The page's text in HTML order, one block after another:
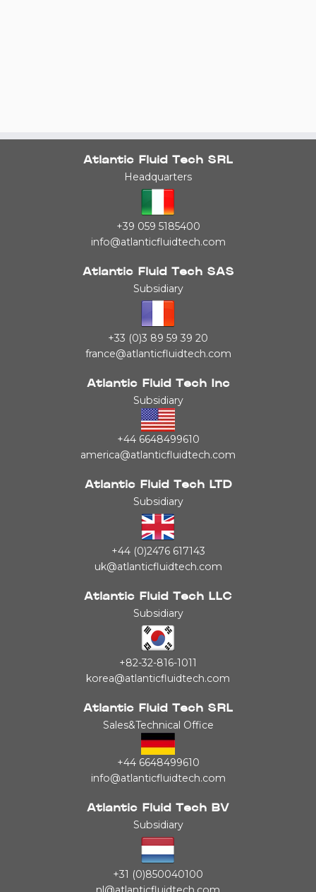
Atlantic Fluid Tech SRL
Headquarters
+39 059 5185400
info@atlanticfluidtech.com
Atlantic Fluid Tech SAS
Subsidiary
+33 (0)3 89 59 39 20
france@atlanticfluidtech.com
Atlantic Fluid Tech Inc
Subsidiary
+44 6648499610
america@atlanticfluidtech.com
Atlantic Fluid Tech LTD
Subsidiary
+44 (0)2476 617143
uk@atlanticfluidtech.com
Atlantic Fluid Tech LLC
Subsidiary
+82-32-816-1011
korea@atlanticfluidtech.com
Atlantic Fluid Tech SRL
Sales&Technical Office
+44 6648499610
info@atlanticfluidtech.com
Atlantic Fluid Tech BV
Subsidiary
+31 (0)850040100